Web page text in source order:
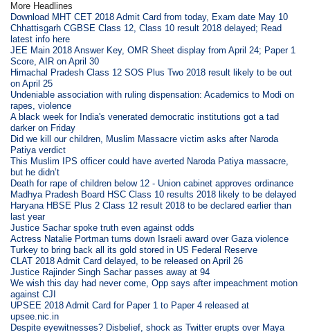
More Headlines
Download MHT CET 2018 Admit Card from today, Exam date May 10
Chhattisgarh CGBSE Class 12, Class 10 result 2018 delayed; Read
latest info here
JEE Main 2018 Answer Key, OMR Sheet display from April 24; Paper 1
Score, AIR on April 30
Himachal Pradesh Class 12 SOS Plus Two 2018 result likely to be out
on April 25
Undeniable association with ruling dispensation: Academics to Modi on
rapes, violence
A black week for India's venerated democratic institutions got a tad
darker on Friday
Did we kill our children, Muslim Massacre victim asks after Naroda
Patiya verdict
This Muslim IPS officer could have averted Naroda Patiya massacre,
but he didn’t
Death for rape of children below 12 - Union cabinet approves ordinance
Madhya Pradesh Board HSC Class 10 results 2018 likely to be delayed
Haryana HBSE Plus 2 Class 12 result 2018 to be declared earlier than
last year
Justice Sachar spoke truth even against odds
Actress Natalie Portman turns down Israeli award over Gaza violence
Turkey to bring back all its gold stored in US Federal Reserve
CLAT 2018 Admit Card delayed, to be released on April 26
Justice Rajinder Singh Sachar passes away at 94
We wish this day had never come, Opp says after impeachment motion
against CJI
UPSEE 2018 Admit Card for Paper 1 to Paper 4 released at
upsee.nic.in
Despite eyewitnesses? Disbelief, shock as Twitter erupts over Maya